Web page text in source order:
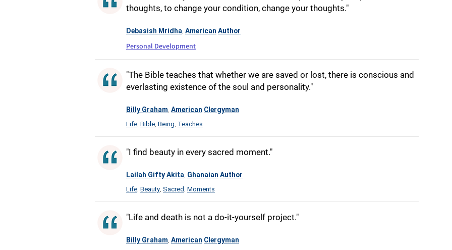
thoughts, to change your condition, change your thoughts."
Debasish Mridha American Author
Personal Development
"The Bible teaches that whether we are saved or lost, there is conscious and
everlasting existence of the soul and personality."
Billy Graham American Clergyman
Life Bible Being Teaches
"I find beauty in every sacred moment."
Lailah Gifty Akita Ghanaian Author
Life Beauty Sacred Moments
"Life and death is not a do-it-yourself project."
Billy Graham American Clergyman